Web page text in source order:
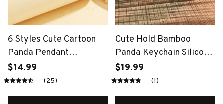
6 Styles Cute Cartoon
Panda Pendant
Necklace Girls Golden
Tone Plated Jewelry
$14.99
(25)
Cute Hold Bamboo
Panda Keychain Silicone
Giant Panda Schoolbag
Doll Pendant Car
$19.99
(1)